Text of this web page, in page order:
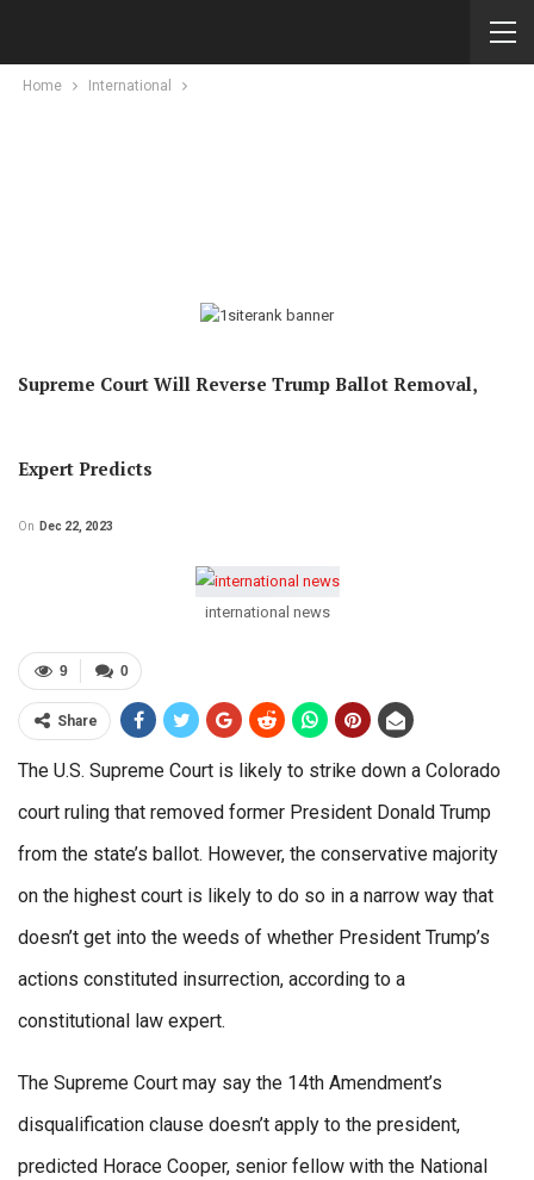
Home International
Supreme Court Will Reverse Trump Ballot Removal,
Expert Predicts
On Dec 22, 2023
international news
0
9
Share
The U.S. Supreme Court is likely to strike down a Colorado
court ruling that removed former President Donald Trump
from the state’s ballot. However, the conservative majority
on the highest court is likely to do so in a narrow way that
doesn’t get into the weeds of whether President Trump’s
actions constituted insurrection, according to a
constitutional law expert.
The Supreme Court may say the 14th Amendment’s
disqualification clause doesn’t apply to the president,
predicted Horace Cooper, senior fellow with the National